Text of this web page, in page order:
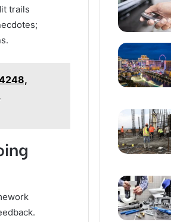
trails